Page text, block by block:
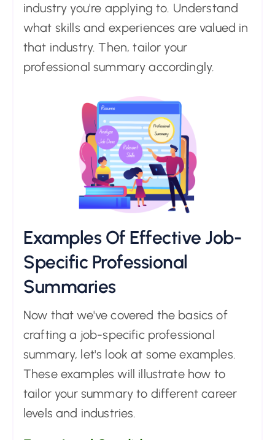
industry you're applying to. Understand
what skills and experiences are valued in
that industry. Then, tailor your
professional summary accordingly.
Examples Of Effective Job-
Specific Professional
Summaries
Now that we've covered the basics of
crafting a job-specific professional
summary, let's look at some examples.
These examples will illustrate how to
tailor your summary to different career
levels and industries.